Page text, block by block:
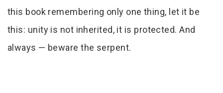
this book remembering only one thing, let it be
this: unity is not inherited, it is protected. And
always — beware the serpent.